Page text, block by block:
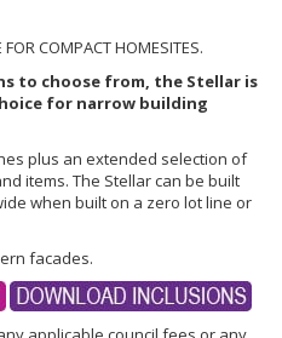
COMPACT HOMESITES.
to choose from, the Stellar is
for narrow building
plus an extended selection of
items. The Stellar can be built
when built on a zero lot line or
facades.